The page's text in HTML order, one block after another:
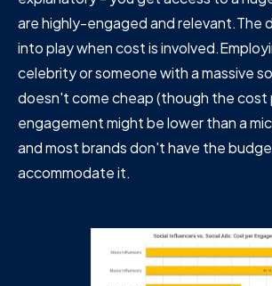
are highly-engaged and relevant.The
into play when cost is
celebrity or someone with a massive
doesn't come cheap (though the cost
engagement might be lower than a
and most brands don't have the
accommodate it.